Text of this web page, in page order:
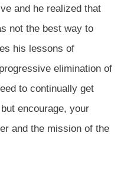
and he realized that
not the best way to
his lessons of
elimination of
to continually get
encourage, your
and the mission of the